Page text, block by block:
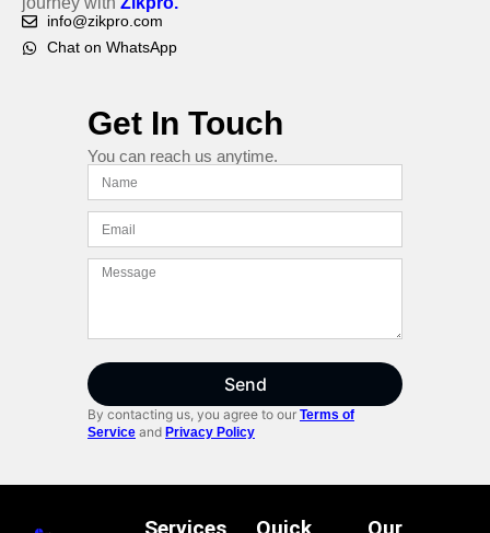
info@zikpro.com
Chat on WhatsApp
Get In Touch
You can reach us anytime.
Send
By contacting us, you agree to our Terms of
Service and Privacy Policy